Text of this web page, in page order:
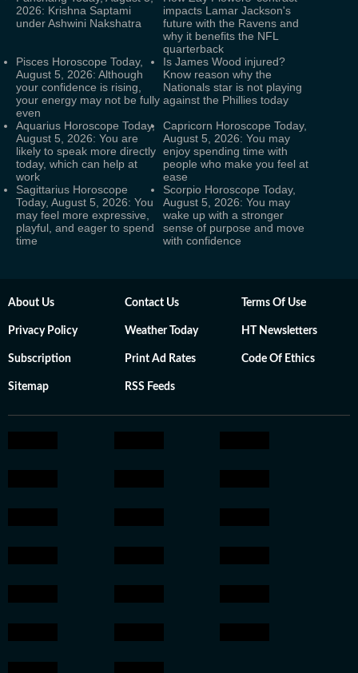
2026: Krishna Saptami
under Ashwini Nakshatra
impacts Lamar Jackson's
future with the Ravens and
why it benefits the NFL
quarterback
Pisces Horoscope Today,
August 5, 2026: Although
your confidence is rising,
your energy may not be fully
even
Is James Wood injured?
Know reason why the
Nationals star is not playing
against the Phillies today
Aquarius Horoscope Today,
August 5, 2026: You are
likely to speak more directly
today, which can help at
work
Capricorn Horoscope Today,
August 5, 2026: You may
enjoy spending time with
people who make you feel at
ease
Sagittarius Horoscope
Today, August 5, 2026: You
may feel more expressive,
playful, and eager to spend
time
Scorpio Horoscope Today,
August 5, 2026: You may
wake up with a stronger
sense of purpose and move
with confidence
About Us Contact Us Terms Of Use
Privacy Policy Weather Today HT Newsletters
Subscription Print Ad Rates Code Of Ethics
Sitemap RSS Feeds